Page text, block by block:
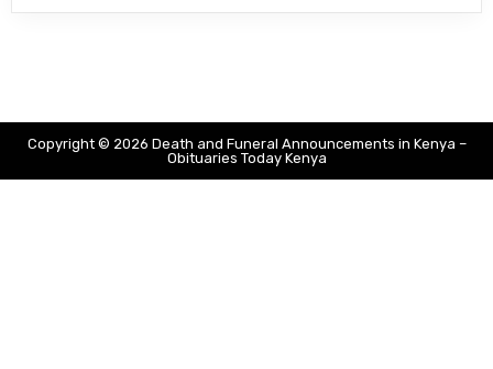
Copyright © 2026 Death and Funeral Announcements in Kenya –
Obituaries Today Kenya